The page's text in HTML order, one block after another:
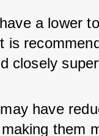
a lower
is
closely
have
them